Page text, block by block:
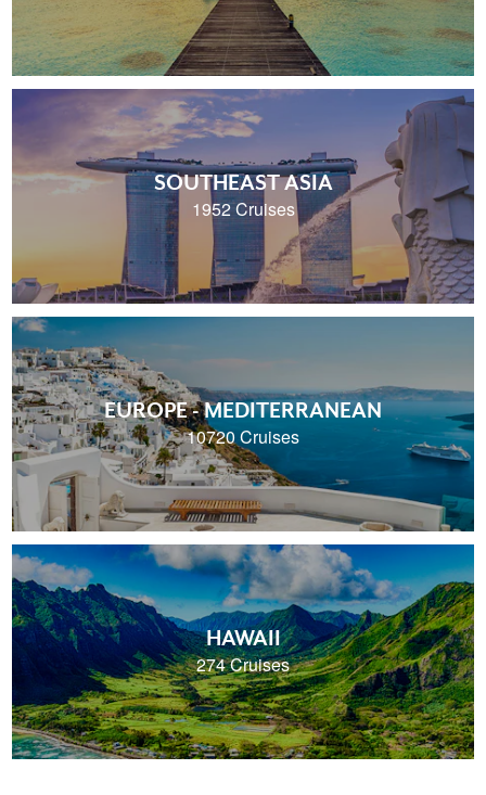
SOUTHEAST ASIA
1952 Cruises
EUROPE - MEDITERRANEAN
10720 Cruises
HAWAII
274 Cruises